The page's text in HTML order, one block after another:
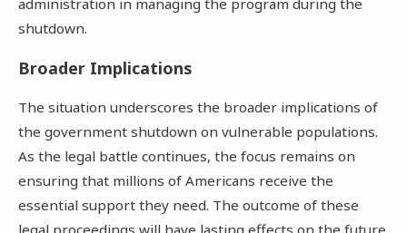
administration in managing the program during the
shutdown.
Broader Implications
The situation underscores the broader implications of
the government shutdown on vulnerable populations.
As the legal battle continues, the focus remains on
ensuring that millions of Americans receive the
essential support they need. The outcome of these
legal proceedings will have lasting effects on the future